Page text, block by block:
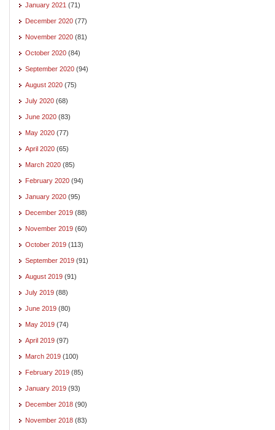
January 2021 (71)
December 2020 (77)
November 2020 (81)
October 2020 (84)
September 2020 (94)
August 2020 (75)
July 2020 (68)
June 2020 (83)
May 2020 (77)
April 2020 (65)
March 2020 (85)
February 2020 (94)
January 2020 (95)
December 2019 (88)
November 2019 (60)
October 2019 (113)
September 2019 (91)
August 2019 (91)
July 2019 (88)
June 2019 (80)
May 2019 (74)
April 2019 (97)
March 2019 (100)
February 2019 (85)
January 2019 (93)
December 2018 (90)
November 2018 (83)